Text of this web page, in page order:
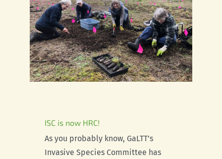
ISC is now HRC!
As you probably know, GaLTT’s
Invasive Species Committee has